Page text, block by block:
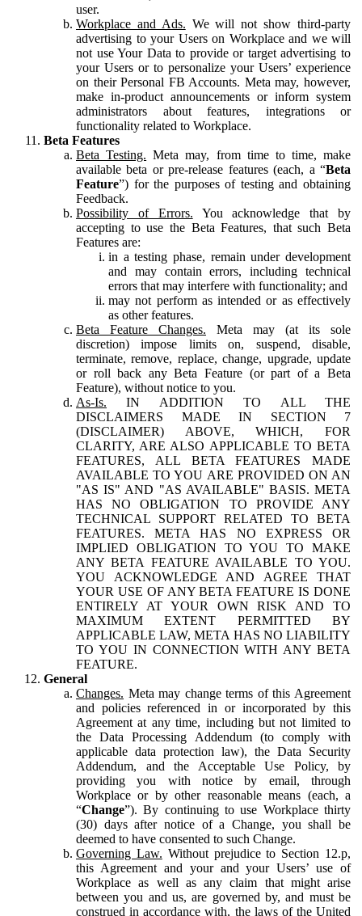
user.
Workplace and Ads. We will not show third-party
advertising to your Users on Workplace and we will
not use Your Data to provide or target advertising to
your Users or to personalize your Users’ experience
on their Personal FB Accounts. Meta may, however,
make in-product announcements or inform system
administrators about features, integrations or
functionality related to Workplace.
Beta Features
Beta Testing. Meta may, from time to time, make
available beta or pre-release features (each, a “Beta
Feature”) for the purposes of testing and obtaining
Feedback.
Possibility of Errors. You acknowledge that by
accepting to use the Beta Features, that such Beta
Features are:
in a testing phase, remain under development
and may contain errors, including technical
errors that may interfere with functionality; and
may not perform as intended or as effectively
as other features.
Beta Feature Changes. Meta may (at its sole
discretion) impose limits on, suspend, disable,
terminate, remove, replace, change, upgrade, update
or roll back any Beta Feature (or part of a Beta
Feature), without notice to you.
As-Is. IN ADDITION TO ALL THE
DISCLAIMERS MADE IN SECTION 7
(DISCLAIMER) ABOVE, WHICH, FOR
CLARITY, ARE ALSO APPLICABLE TO BETA
FEATURES, ALL BETA FEATURES MADE
AVAILABLE TO YOU ARE PROVIDED ON AN
"AS IS" AND "AS AVAILABLE" BASIS. META
HAS NO OBLIGATION TO PROVIDE ANY
TECHNICAL SUPPORT RELATED TO BETA
FEATURES. META HAS NO EXPRESS OR
IMPLIED OBLIGATION TO YOU TO MAKE
ANY BETA FEATURE AVAILABLE TO YOU.
YOU ACKNOWLEDGE AND AGREE THAT
YOUR USE OF ANY BETA FEATURE IS DONE
ENTIRELY AT YOUR OWN RISK AND TO
MAXIMUM EXTENT PERMITTED BY
APPLICABLE LAW, META HAS NO LIABILITY
TO YOU IN CONNECTION WITH ANY BETA
FEATURE.
General
Changes. Meta may change terms of this Agreement
and policies referenced in or incorporated by this
Agreement at any time, including but not limited to
the Data Processing Addendum (to comply with
applicable data protection law), the Data Security
Addendum, and the Acceptable Use Policy, by
providing you with notice by email, through
Workplace or by other reasonable means (each, a
“Change”). By continuing to use Workplace thirty
(30) days after notice of a Change, you shall be
deemed to have consented to such Change.
Governing Law. Without prejudice to Section 12.p,
this Agreement and your and your Users’ use of
Workplace as well as any claim that might arise
between you and us, are governed by, and must be
construed in accordance with, the laws of the United